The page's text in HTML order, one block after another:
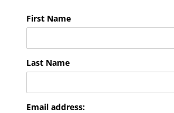
First Name
Last Name
Email address: